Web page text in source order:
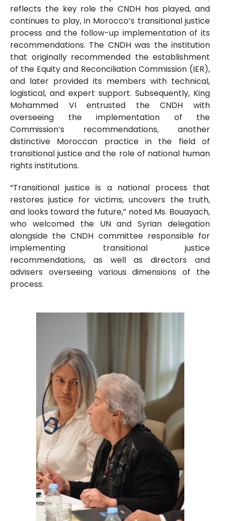
reflects the key role the CNDH has played, and
continues to play, in Morocco’s transitional justice
process and the follow-up implementation of its
recommendations. The CNDH was the institution
that originally recommended the establishment
of the Equity and Reconciliation Commission (IER),
and later provided its members with technical,
logistical, and expert support. Subsequently, King
Mohammed VI entrusted the CNDH with
overseeing the implementation of the
Commission’s recommendations, another
distinctive Moroccan practice in the field of
transitional justice and the role of national human
rights institutions.
“Transitional justice is a national process that
restores justice for victims, uncovers the truth,
and looks toward the future,” noted Ms. Bouayach,
who welcomed the UN and Syrian delegation
alongside the CNDH committee responsible for
implementing transitional justice
recommendations, as well as directors and
advisers overseeing various dimensions of the
process.